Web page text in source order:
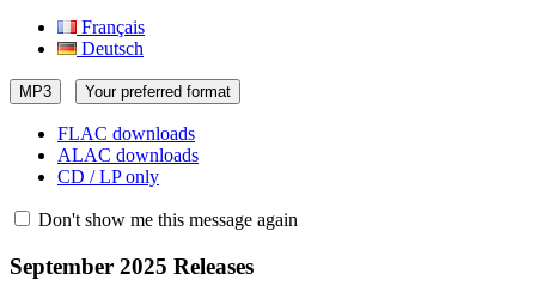
Français
Deutsch
MP3 Your preferred format
FLAC downloads
ALAC downloads
CD / LP only
Don't show me this message again
September 2025 Releases